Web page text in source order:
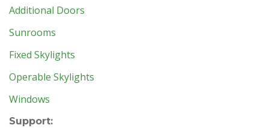
Additional Doors
Sunrooms
Fixed Skylights
Operable Skylights
Windows
Support: